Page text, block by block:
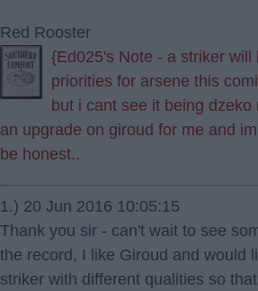
Red Rooster
{Ed025's Note - a striker will
priorities for arsene this
but i cant see it being
an upgrade on giroud for me and
be honest..
1.) 20 Jun 2016 10:05:15
Thank you sir - can't wait to see
the record, I like Giroud and would
striker with different qualities so